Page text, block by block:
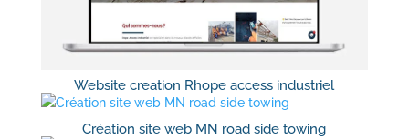
Website creation Rhope access industriel
Création site web MN road side towing